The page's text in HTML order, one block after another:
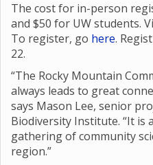
The cost for in-person
and $50 for UW students.
To register, go here.
22.
“The Rocky Mountain
always leads to great
says Mason Lee, senior
Biodiversity Institute. “It is
gathering of community
region.”